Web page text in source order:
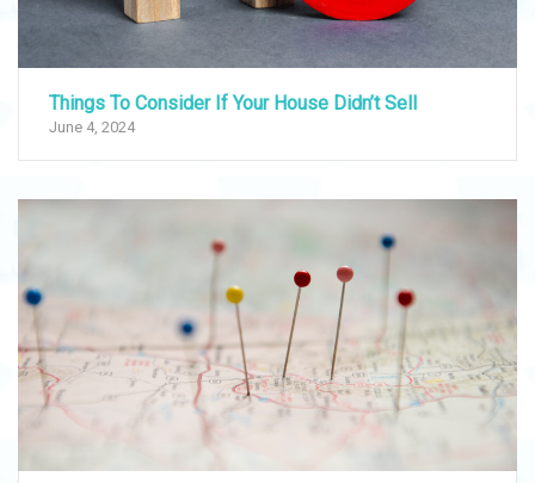
Things To Consider If Your House Didn’t Sell
June 4, 2024